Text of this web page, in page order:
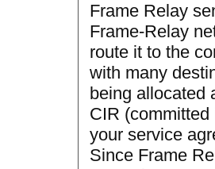
Frame Relay
Frame-Relay
route it to the
with many
being allocated
CIR
your service
Since Frame